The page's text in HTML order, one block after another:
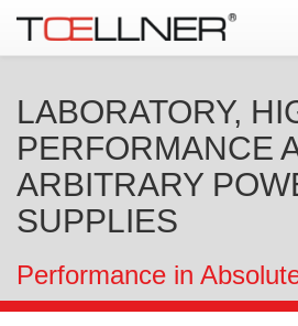
LABORATORY,
PERFORMANCE
ARBITRARY
SUPPLIES
Performance in